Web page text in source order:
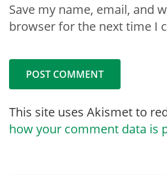
Save my name, email, and
browser for the next time I
This site uses Akismet to
how your comment data is